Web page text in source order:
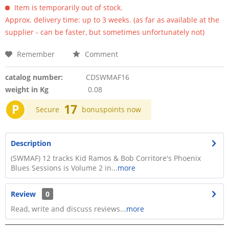
Item is temporarily out of stock.
Approx. delivery time: up to 3 weeks. (as far as available at the
supplier - can be faster, but sometimes unfortunately not)
Remember Comment
catalog number:
CDSWMAF16
weight in Kg
0.08
P Secure 17 bonuspoints now
Description
(SWMAF) 12 tracks Kid Ramos & Bob Corritore's Phoenix
Blues Sessions is Volume 2 in...more
Review
0
Read, write and discuss reviews...more